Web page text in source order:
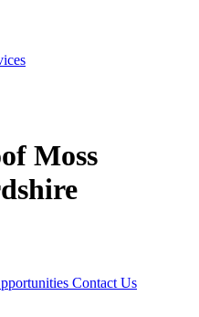
Moss
Contact Us